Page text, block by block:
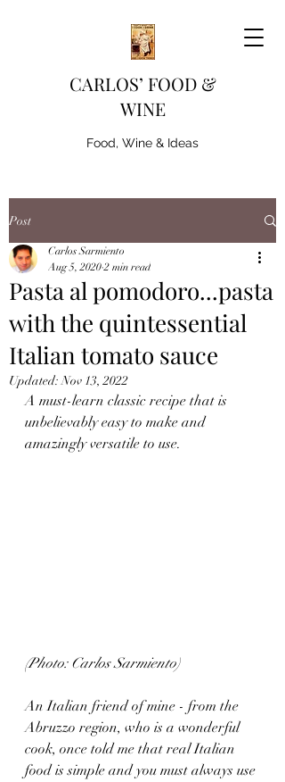
CARLOS’ FOOD &
WINE
Food, Wine & Ideas
Post
Pasta al pomodoro...pasta
with the quintessential
Italian tomato sauce
Carlos Sarmiento
Aug 5, 2020 2 min read
Updated:Nov 13, 2022
A must-learn classic recipe that is
unbelievably easy to make and
amazingly versatile to use.
(Photo: Carlos Sarmiento)
An Italian friend of mine - from the
Abruzzo region, who is a wonderful
cook, once told me that real Italian
food is simple and you must always use